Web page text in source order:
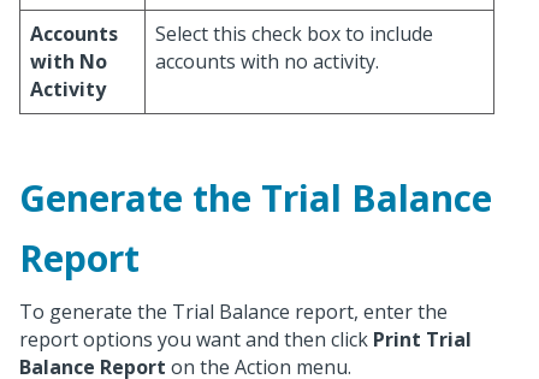
Accounts
with No
Activity
Select this check box to include
accounts with no activity.
Generate the Trial Balance
Report
To generate the Trial Balance report, enter the
report options you want and then click Print Trial
Balance Report on the Action menu.